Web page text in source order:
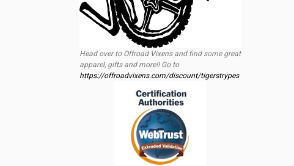
Head over to Offroad Vixens and find some great
apparel, gifts and more!! Go to
https://offroadvixens.com/discount/tigerstrypes